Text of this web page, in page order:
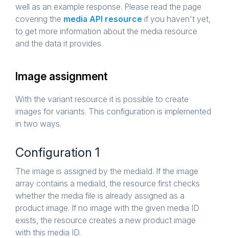
well as an example response. Please read the page
covering the media API resource if you haven't yet,
to get more information about the media resource
and the data it provides.
Image assignment
With the variant resource it is possible to create
images for variants. This configuration is implemented
in two ways.
Configuration 1
The image is assigned by the mediaId. If the image
array contains a mediaId, the resource first checks
whether the media file is already assigned as a
product image. If no image with the given media ID
exists, the resource creates a new product image
with this media ID.